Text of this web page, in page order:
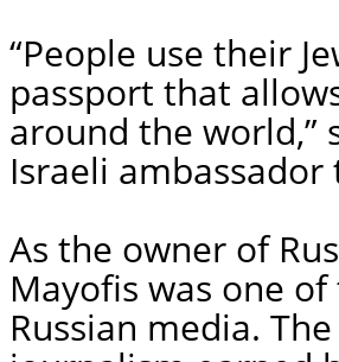
“People use their
passport that
around the world,”
Israeli ambassador
As the owner of
Mayofis was one
Russian media.